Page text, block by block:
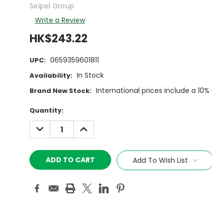
Seipel Group
Write a Review
HK$243.22
UPC: 0659359601811
Availability: In Stock
Brand New Stock: International prices include a
Current
Stock:
Quantity:
DECREASE
QUANTITY:
INCREASE
QUANTITY:
Add To Wish List